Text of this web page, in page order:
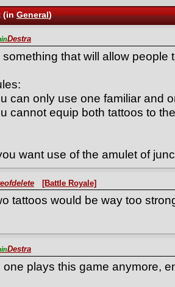
(inGeneral)
Destra
something that will allow people
can only use one familiar and
cannot equip both tattoos to
want use of the amulet of
[Battle Royale]
tattoos would be way too
Destra
one plays this game anymore,